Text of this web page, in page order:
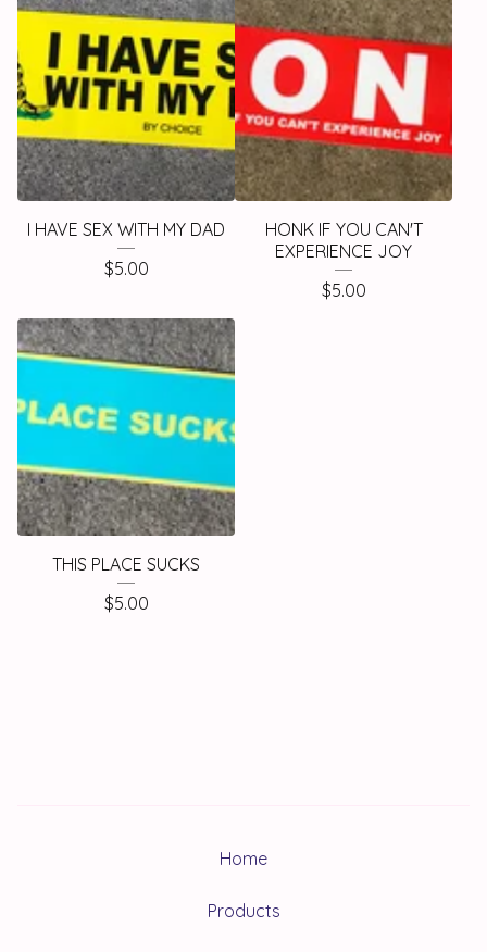
I HAVE SEX WITH MY DAD
$5.00
HONK IF YOU CAN'T
EXPERIENCE JOY
$5.00
THIS PLACE SUCKS
$5.00
Home
Products